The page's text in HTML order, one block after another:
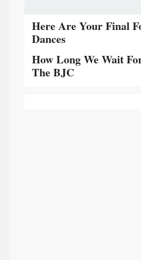
Here Are Your Final
Dances
How Long We Wait
The BJC